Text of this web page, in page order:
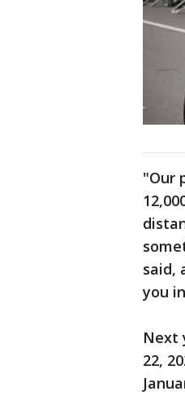
"Our
said,
you
Next
22,